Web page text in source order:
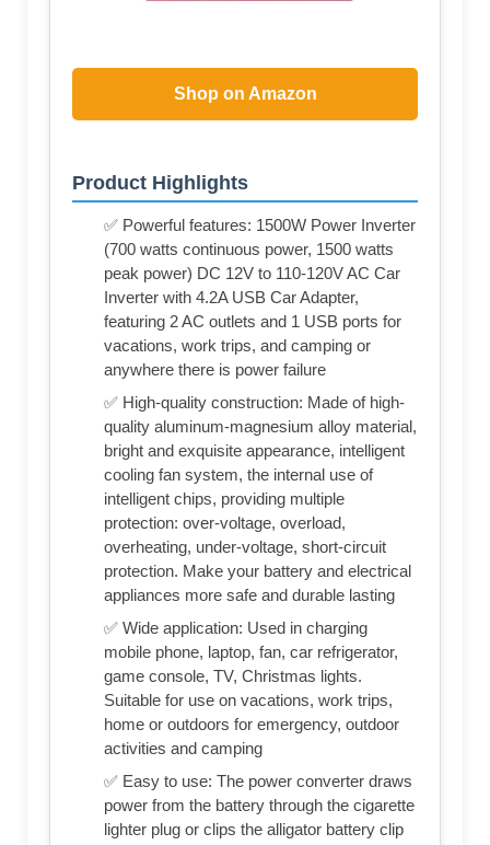
Shop on Amazon
Product Highlights
✅ Powerful features: 1500W Power Inverter
(700 watts continuous power, 1500 watts
peak power) DC 12V to 110-120V AC Car
Inverter with 4.2A USB Car Adapter,
featuring 2 AC outlets and 1 USB ports for
vacations, work trips, and camping or
anywhere there is power failure
✅ High-quality construction: Made of high-
quality aluminum-magnesium alloy material,
bright and exquisite appearance, intelligent
cooling fan system, the internal use of
intelligent chips, providing multiple
protection: over-voltage, overload,
overheating, under-voltage, short-circuit
protection. Make your battery and electrical
appliances more safe and durable lasting
✅ Wide application: Used in charging
mobile phone, laptop, fan, car refrigerator,
game console, TV, Christmas lights.
Suitable for use on vacations, work trips,
home or outdoors for emergency, outdoor
activities and camping
✅ Easy to use: The power converter draws
power from the battery through the cigarette
lighter plug or clips the alligator battery clip